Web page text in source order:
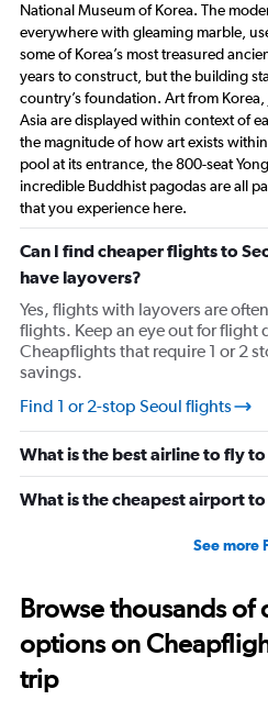
National Museum of Korea. The
everywhere with gleaming marble,
some of Korea’s most treasured
years to construct, but the building
country’s foundation. Art from Korea,
Asia are displayed within context of
the magnitude of how art exists
pool at its entrance, the 800-seat
incredible Buddhist pagodas are all
that you experience here.
Can I find cheaper flights to
have layovers?
Yes, flights with layovers are
flights. Keep an eye out for flight
Cheapflights that require 1 or 2
savings.
Find 1 or 2-stop Seoul flights
What is the best airline to fly to
What is the cheapest airport
See more
Browse thousands of
options on
trip